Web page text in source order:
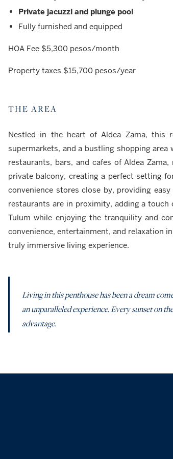
Private jacuzzi and plunge pool
Fully furnished and equipped
HOA Fee $5,300 pesos/month
Property taxes $15,700 pesos/year
THE AREA
Nestled in the heart of Aldea Zama, this
supermarkets, and a bustling shopping
restaurants, bars, and cafes of Aldea
private balcony, creating a perfect setting
convenience stores close by, providing
restaurants are in proximity, adding a
Tulum while enjoying the tranquility and
convenience, entertainment, and relaxation
truly immersive living experience.
Living in this penthouse has been a dream
an unparalleled experience. Every sunset on
advantage.